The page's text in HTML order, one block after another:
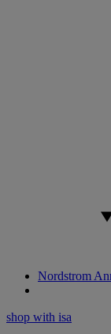
Nordstrom
shop with isa